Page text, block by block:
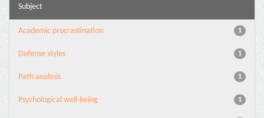
Subject
1
Academic procrastination
1
Defense styles
1
Path analysis
1
Psychological well-being